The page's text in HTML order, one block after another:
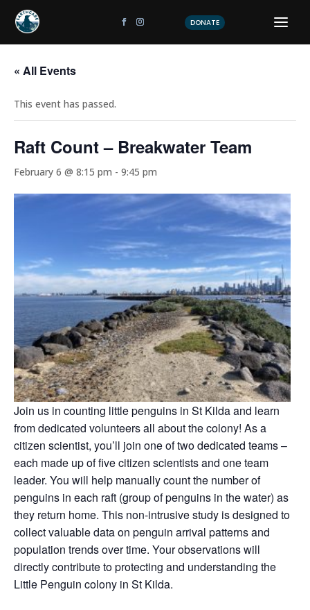
DONATE
« All Events
This event has passed.
Raft Count – Breakwater Team
February 6 @ 8:15 pm - 9:45 pm
Join us in counting little penguins in St Kilda and learn
from dedicated volunteers all about the colony! As a
citizen scientist, you’ll join one of two dedicated teams –
each made up of five citizen scientists and one team
leader. You will help manually count the number of
penguins in each raft (group of penguins in the water) as
they return home. This non-intrusive study is designed to
collect valuable data on penguin arrival patterns and
population trends over time. Your observations will
directly contribute to protecting and understanding the
Little Penguin colony in St Kilda.